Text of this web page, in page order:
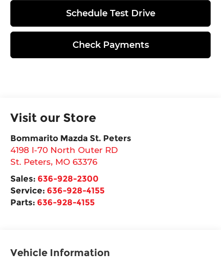
Schedule Test Drive
Check Payments
Visit our Store
Bommarito Mazda St. Peters
4198 I-70 North Outer RD
St. Peters, MO 63376
Sales: 636-928-2300
Service: 636-928-4155
Parts: 636-928-4155
Vehicle Information